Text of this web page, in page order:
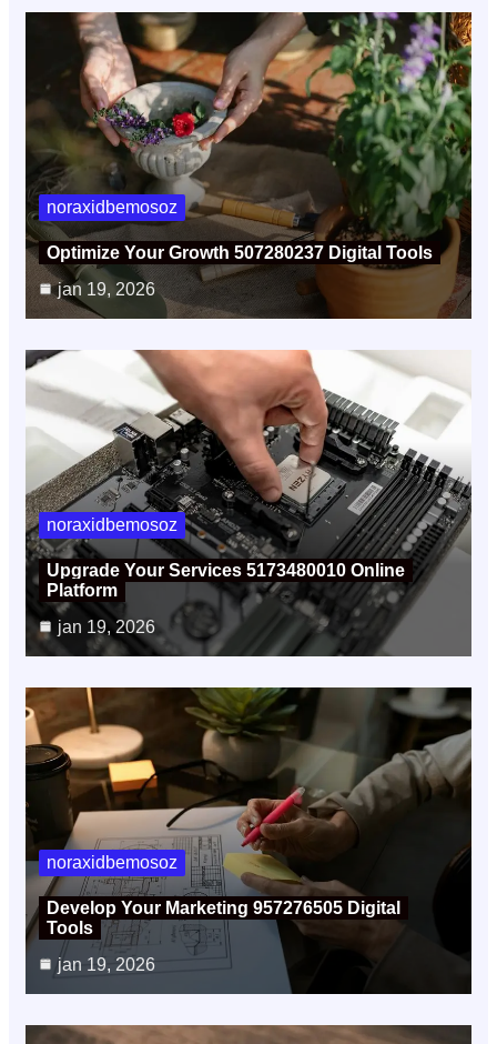
noraxidbemosoz
Optimize Your Growth 507280237 Digital Tools
jan 19, 2026
noraxidbemosoz
Upgrade Your Services 5173480010 Online
Platform
jan 19, 2026
noraxidbemosoz
Develop Your Marketing 957276505 Digital
Tools
jan 19, 2026